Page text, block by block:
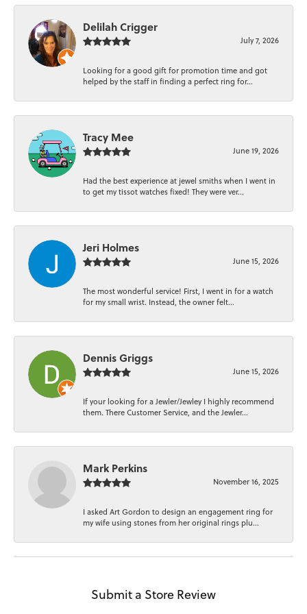
Delilah Crigger
July 7, 2026
Looking for a good gift for promotion time and got
helped by the staff in finding a perfect ring for...
Tracy Mee
June 19, 2026
Had the best experience at jewel smiths when I went in
to get my tissot watches fixed! They were ver...
Jeri Holmes
June 15, 2026
The most wonderful service! First, I went in for a watch
for my small wrist. Instead, the owner felt...
Dennis Griggs
June 15, 2026
If your looking for a Jewler/Jewley I highly recommend
them. There Customer Service, and the Jewler...
Mark Perkins
November 16, 2025
I asked Art Gordon to design an engagement ring for
my wife using stones from her original rings plu...
Submit a Store Review